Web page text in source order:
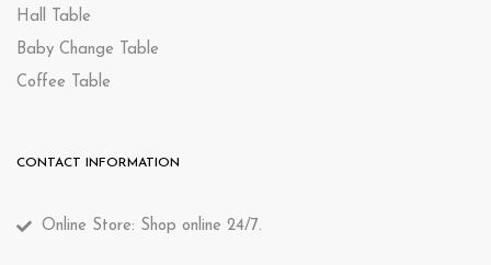
Hall Table
Baby Change Table
Coffee Table
CONTACT INFORMATION
Online Store: Shop online 24/7.